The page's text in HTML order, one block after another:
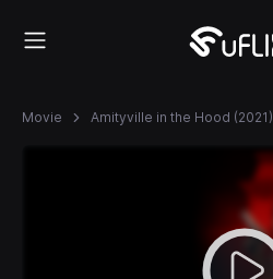
Movie Amityville in the Hood (2021)